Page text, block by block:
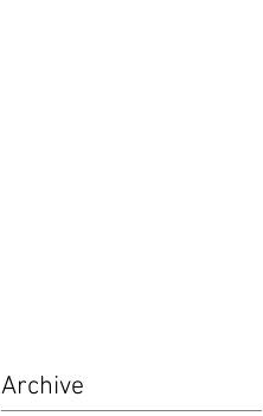
Archive